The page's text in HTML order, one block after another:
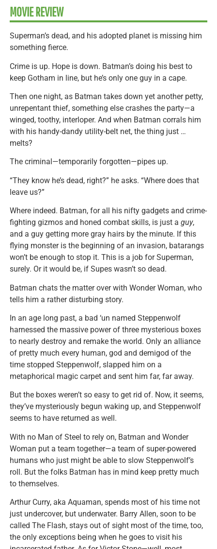
MOVIE REVIEW
Superman’s dead, and his adopted planet is missing him
something fierce.
Crime is up. Hope is down. Batman’s doing his best to
keep Gotham in line, but he’s only one guy in a cape.
Then one night, as Batman takes down yet another petty,
unrepentant thief, something else crashes the party—a
winged, toothy, interloper. And when Batman corrals him
with his handy-dandy utility-belt net, the thing just …
melts?
The criminal—temporarily forgotten—pipes up.
“They know he’s dead, right?” he asks. “Where does that
leave us?”
Where indeed. Batman, for all his nifty gadgets and crime-
fighting gizmos and honed combat skills, is just a guy,
and a guy getting more gray hairs by the minute. If this
flying monster is the beginning of an invasion, batarangs
won’t be enough to stop it. This is a job for Superman,
surely. Or it would be, if Supes wasn’t so dead.
Batman chats the matter over with Wonder Woman, who
tells him a rather disturbing story.
In an age long past, a bad ‘un named Steppenwolf
harnessed the massive power of three mysterious boxes
to nearly destroy and remake the world. Only an alliance
of pretty much every human, god and demigod of the
time stopped Steppenwolf, slapped him on a
metaphorical magic carpet and sent him far, far away.
But the boxes weren’t so easy to get rid of. Now, it seems,
they’ve mysteriously begun waking up, and Steppenwolf
seems to have returned as well.
With no Man of Steel to rely on, Batman and Wonder
Woman put a team together—a team of super-powered
humans who just might be able to slow Steppenwolf’s
roll. But the folks Batman has in mind keep pretty much
to themselves.
Arthur Curry, aka Aquaman, spends most of his time not
just undercover, but underwater. Barry Allen, soon to be
called The Flash, stays out of sight most of the time, too,
the only exceptions being when he goes to visit his